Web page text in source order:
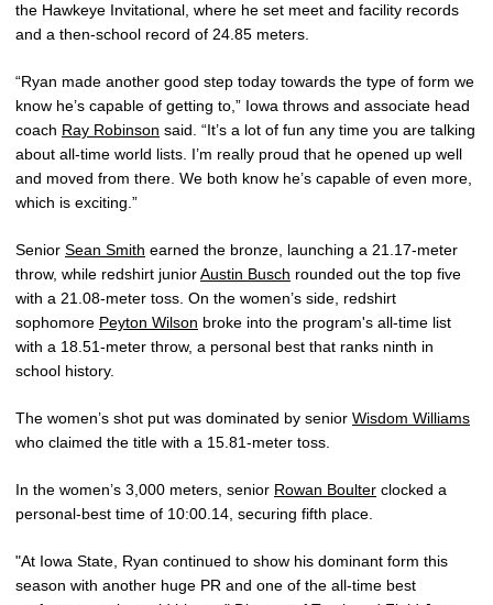
the Hawkeye Invitational, where he set meet and facility records
and a then-school record of 24.85 meters.
“Ryan made another good step today towards the type of form we
know he’s capable of getting to,” Iowa throws and associate head
coach Ray Robinson said. “It’s a lot of fun any time you are talking
about all-time world lists. I’m really proud that he opened up well
and moved from there. We both know he’s capable of even more,
which is exciting.”
Senior Sean Smith earned the bronze, launching a 21.17-meter
throw, while redshirt juniorAustin Busch rounded out the top five
with a 21.08-meter toss. On the women’s side, redshirt
sophomore Peyton Wilson broke into the program's all-time list
with a 18.51-meter throw, a personal best that ranks ninth in
school history.
The women’s shot put was dominated by senior Wisdom Williams
who claimed the title with a 15.81-meter toss.
In the women’s 3,000 meters, senior Rowan Boulter clocked a
personal-best time of 10:00.14, securing fifth place.
"At Iowa State, Ryan continued to show his dominant form this
season with another huge PR and one of the all-time best